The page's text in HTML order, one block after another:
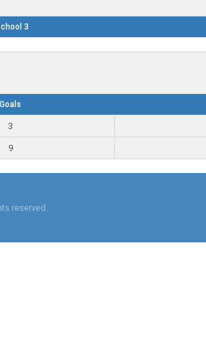
3
Goals
3
9
reserved.